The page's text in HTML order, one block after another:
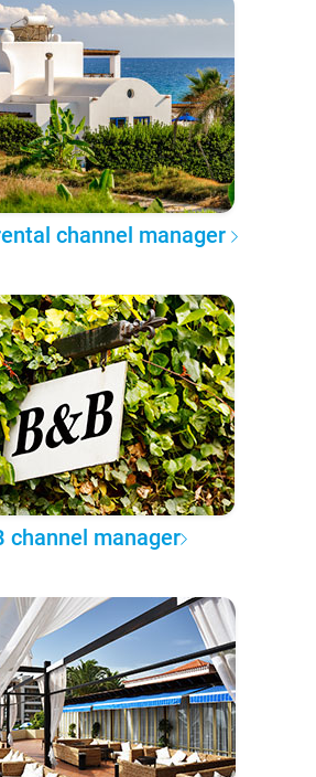
channel manager
channel manager